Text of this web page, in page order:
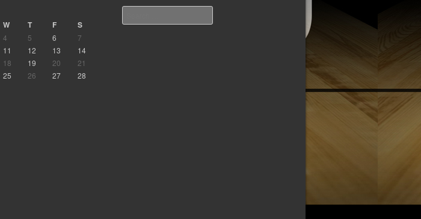
W T F S
4 5 6
7
11 12 13
14
18 19 20
21
25 26 27
28